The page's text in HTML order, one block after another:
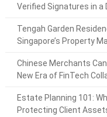
Verified Signatures in a
Tengah Garden
Singapore’s Property
Chinese Merchants
New Era of FinTech
Estate Planning 101:
Protecting Client